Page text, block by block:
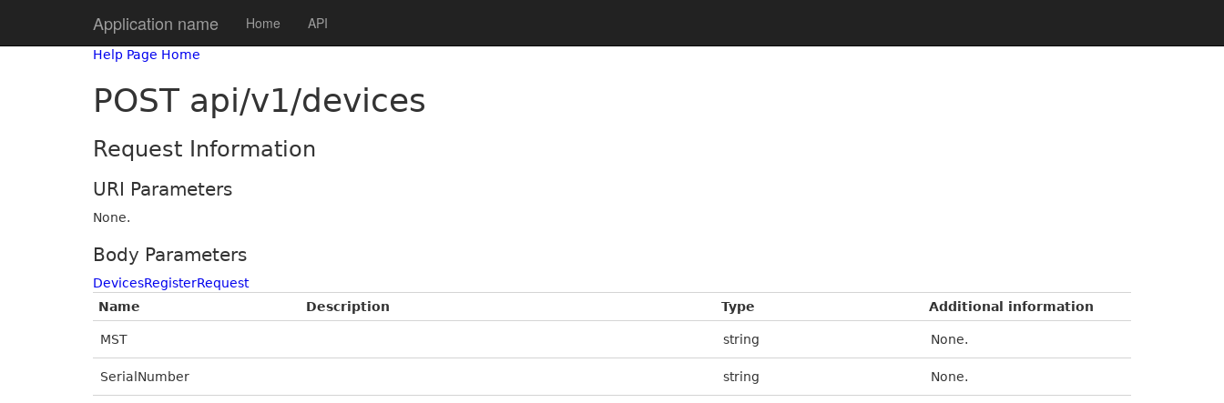
Application name Home API
Help Page Home
POST api/v1/devices
Request Information
URI Parameters
None.
Body Parameters
DevicesRegisterRequest
Name
Description Type Additional information
MST string None.
SerialNumber string None.